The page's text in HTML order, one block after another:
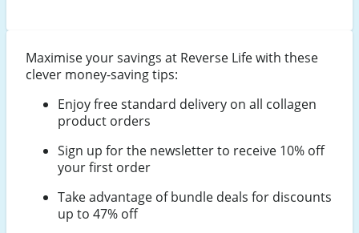
Maximise your savings at Reverse Life with these
clever money-saving tips:
Enjoy free standard delivery on all collagen
product orders
Sign up for the newsletter to receive 10% off
your first order
Take advantage of bundle deals for discounts
up to 47% off